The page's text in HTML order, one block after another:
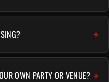
OWN PARTY OR VENUE?